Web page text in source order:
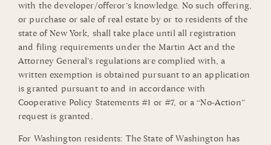
with the developer/offeror’s knowledge. No such offering,
or purchase or sale of real estate by or to residents of the
state of New York, shall take place until all registration
and filing requirements under the Martin Act and the
Attorney General’s regulations are complied with, a
written exemption is obtained pursuant to an application
is granted pursuant to and in accordance with
Cooperative Policy Statements #1 or #7, or a “No-Action”
request is granted.
For Washington residents: The State of Washington has